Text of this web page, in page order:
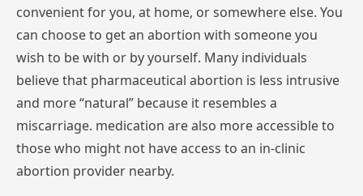
convenientforyou, at home, orsomewhere else.
can chooseto getan abortion with someone
wish to bewith or byyourself. Many
believethat pharmaceutical abortion is less
and more“natural” because it resembles
miscarriage. medication arealso moreaccessible
thosewho might not haveaccess to an
abortion provider nearby.